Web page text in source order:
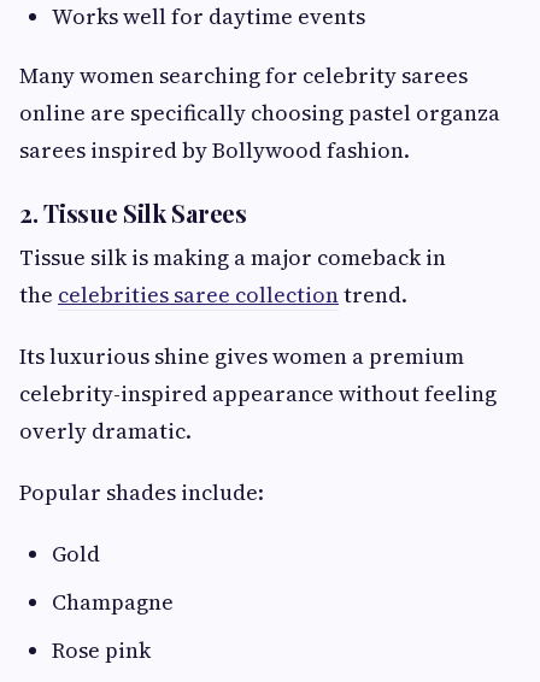
Works well for daytime events
Many women searching for celebrity sarees
online are specifically choosing pastel organza
sarees inspired by Bollywood fashion.
2. Tissue Silk Sarees
Tissue silk is making a major comeback in
the celebrities saree collectiontrend.
Its luxurious shine gives women a premium
celebrity-inspired appearance without feeling
overly dramatic.
Popular shades include:
Gold
Champagne
Rose pink